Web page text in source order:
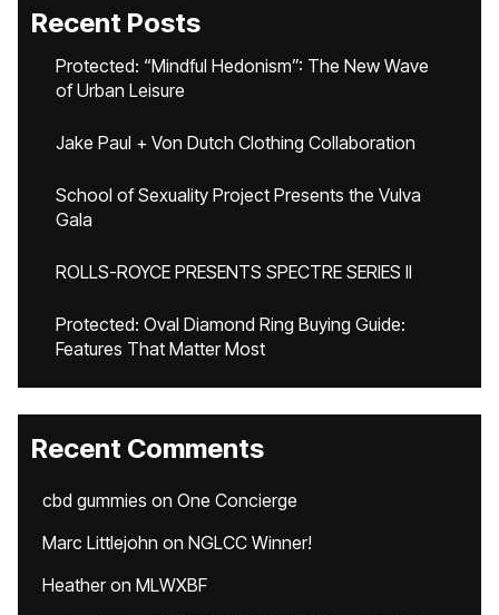
Recent Posts
Protected: “Mindful Hedonism”: The New Wave
of Urban Leisure
Jake Paul + Von Dutch Clothing Collaboration
School of Sexuality Project Presents the Vulva
Gala
ROLLS-ROYCE PRESENTS SPECTRE SERIES II
Protected: Oval Diamond Ring Buying Guide:
Features That Matter Most
Recent Comments
cbd gummies on One Concierge
Marc Littlejohn on NGLCC Winner!
Heatheron MLWXBF